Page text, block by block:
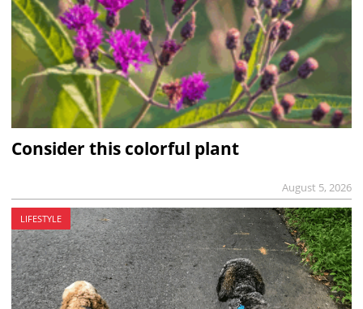
Consider this colorful plant
August 5, 2026
LIFESTYLE